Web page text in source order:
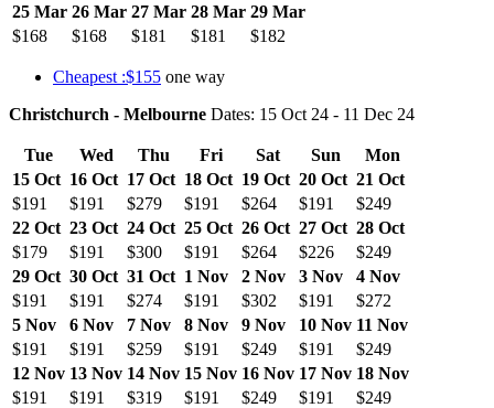
25 Mar 26 Mar 27 Mar 28 Mar 29 Mar
$168
$168 $181 $181 $182
Cheapest :$155 one way
Christchurch - Melbourne Dates: 15 Oct 24 - 11 Dec 24
Tue Wed Thu Fri Sat Sun
Mon
15 Oct 16 Oct 17 Oct 18 Oct 19 Oct 20 Oct 21 Oct
$191
$191 $279 $191 $264 $191
$249
22 Oct 23 Oct 24 Oct 25 Oct 26 Oct 27 Oct 28 Oct
$179
$191 $300 $191 $264 $226
$249
29 Oct 30 Oct 31 Oct 1 Nov 2 Nov 3 Nov
4 Nov
$191
$191 $274 $191 $302 $191
$272
5 Nov
6 Nov 7 Nov 8 Nov 9 Nov 10 Nov 11 Nov
$191
$191 $259 $191 $249 $191
$249
12 Nov 13 Nov 14 Nov 15 Nov 16 Nov 17 Nov 18 Nov
$191
$191 $319 $191 $249 $191
$249